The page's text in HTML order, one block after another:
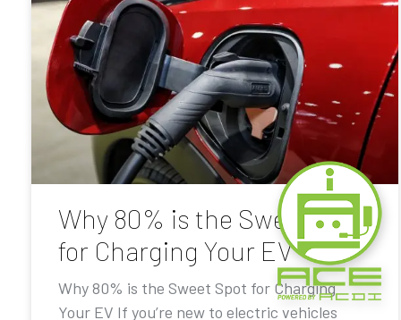
Why 80% is the Sweet Spot
for Charging Your EV
Why 80% is the Sweet Spot for Charging
Your EV If you’re new to electric vehicles